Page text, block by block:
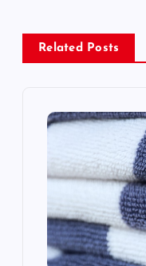
v
Related Posts